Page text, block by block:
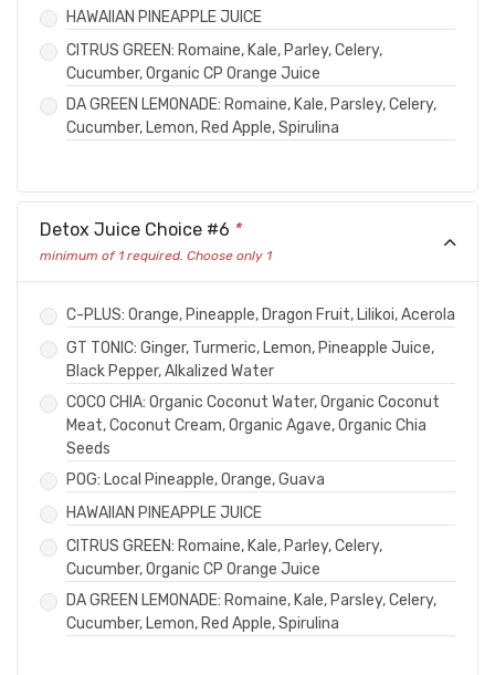
HAWAIIAN PINEAPPLE JUICE
CITRUS GREEN: Romaine, Kale, Parley, Celery,
Cucumber, Organic CP Orange Juice
DA GREEN LEMONADE: Romaine, Kale, Parsley, Celery,
Cucumber, Lemon, Red Apple, Spirulina
Detox Juice Choice #6 *
minimum of 1 required. Choose only 1
C-PLUS: Orange, Pineapple, Dragon Fruit, Lilikoi, Acerola
GT TONIC: Ginger, Turmeric, Lemon, Pineapple Juice,
Black Pepper, Alkalized Water
COCO CHIA: Organic Coconut Water, Organic Coconut
Meat, Coconut Cream, Organic Agave, Organic Chia
Seeds
POG: Local Pineapple, Orange, Guava
HAWAIIAN PINEAPPLE JUICE
CITRUS GREEN: Romaine, Kale, Parley, Celery,
Cucumber, Organic CP Orange Juice
DA GREEN LEMONADE: Romaine, Kale, Parsley, Celery,
Cucumber, Lemon, Red Apple, Spirulina